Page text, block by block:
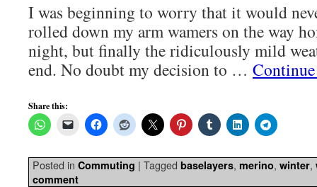
I was beginning to worry that it would
rolled down my arm wamers on the way
night, but finally the ridiculously mild
end. No doubt my decision to …
Share this:
Posted in Commuting | Tagged baselayers, merino, winter,
comment